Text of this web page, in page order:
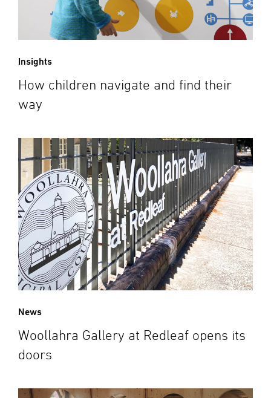
Insights
How children navigate and find their
way
News
Woollahra Gallery at Redleaf opens its
doors